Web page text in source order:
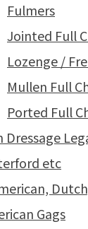
Fulmers
Jointed Full
Lozenge /
Mullen Full
Ported Full
Dressage
etc
Gags